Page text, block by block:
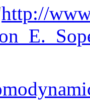
http://